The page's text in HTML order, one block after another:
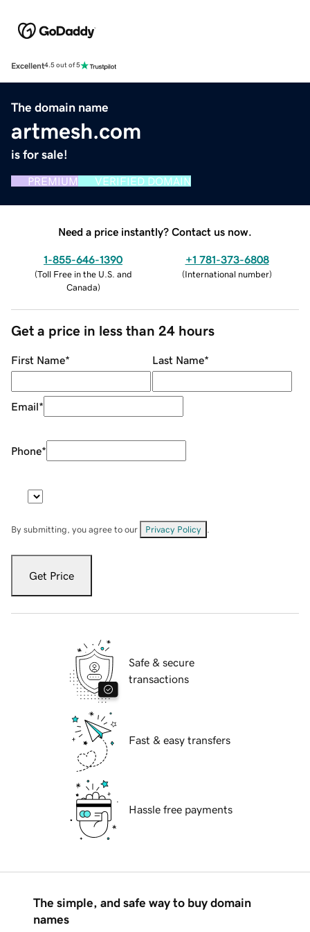
Excellent4.5 out of 5
The domain name
artmesh.com
is for sale!
PREMIUM VERIFIED DOMAIN
Need a price instantly? Contact us now.
1-855-646-1390
(Toll Free in the U.S. and
Canada)
+1 781-373-6808
(International number)
Get a price in less than 24 hours
First Name* Last Name*
Email*
Phone*
By submitting, you agree to our Privacy Policy
Get Price
Safe & secure
transactions
Fast & easy transfers
Hassle free payments
The simple, and safe way to buy domain
names